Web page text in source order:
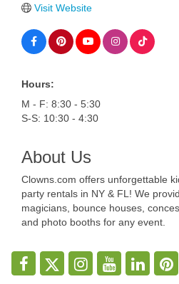
Visit Website
Hours:
M - F: 8:30 - 5:30
S-S: 10:30 - 4:30
About Us
Clowns.com offers unforgettable
party rentals in NY & FL! We
magicians, bounce houses,
and photo booths for any event.